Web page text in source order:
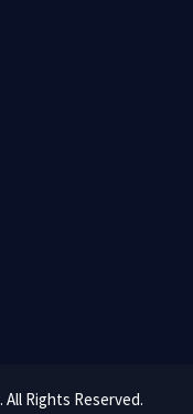
Rights Reserved.